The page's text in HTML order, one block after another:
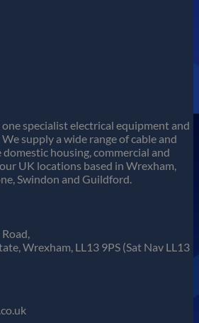
one specialist electrical equipment and
supply a wide range of cable and
housing, commercial and
UK locations based in Wrexham,
Swindon and Guildford.
Wrexham, LL13 9PS (Sat Nav LL13